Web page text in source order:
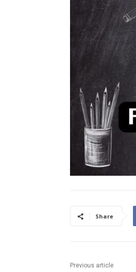
Share
Previous article